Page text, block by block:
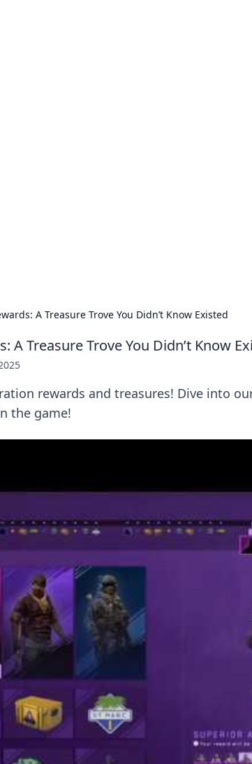
A Treasure Trove You Didn’t Know Existed
A Treasure Trove You Didn’t Know
rewards and treasures! Dive into
the game!